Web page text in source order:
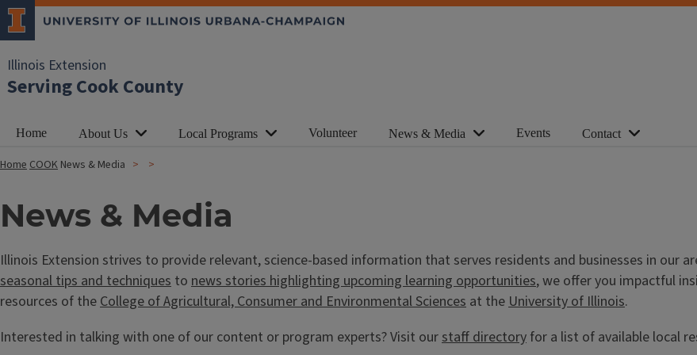
Illinois Extension
Serving Cook County
Home About Us Local Programs Volunteer News & Media Events Contact
HomeCOOK News & Media
News & Media
Illinois Extension strives to provide relevant, science-based information that serves residents and businesses in our
seasonal tips and techniques to news stories highlighting upcoming learning opportunities, we offer you impactful
resources of theCollege of Agricultural, Consumer and Environmental Sciences at theUniversity of Illinois.
Interested in talking with one of our content or program experts? Visit ourstaff directory for a list of available local